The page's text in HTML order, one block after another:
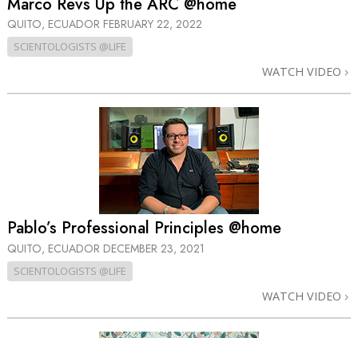
QUITO, ECUADOR FEBRUARY 22, 2022
SCIENTOLOGISTS @LIFE
WATCH VIDEO
Pablo’s Professional Principles @home
QUITO, ECUADOR DECEMBER 23, 2021
SCIENTOLOGISTS @LIFE
WATCH VIDEO